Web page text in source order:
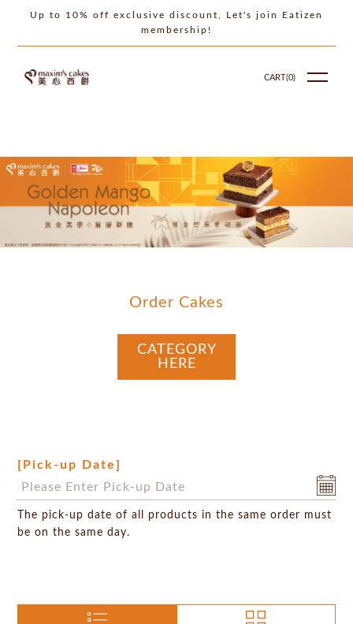
Up to 10% off exclusive discount, Let's join Eatizen
membership!
CART(0)
Order Cakes
CATEGORY
HERE
[Pick-up Date]
The pick-up date of all products in the same order must
be on the same day.